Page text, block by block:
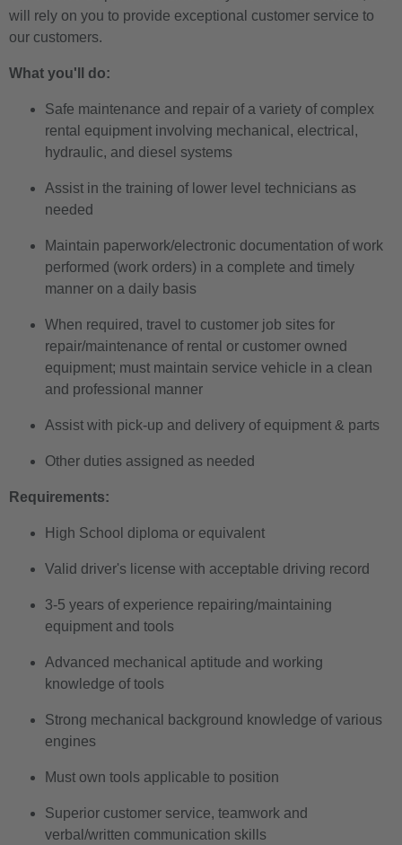
will rely on you to provide exceptional customer service to
our customers.
What you'll do:
Safe maintenance and repair of a variety of complex
rental equipment involving mechanical, electrical,
hydraulic, and diesel systems
Assist in the training of lower level technicians as
needed
Maintain paperwork/electronic documentation of work
performed (work orders) in a complete and timely
manner on a daily basis
When required, travel to customer job sites for
repair/maintenance of rental or customer owned
equipment; must maintain service vehicle in a clean
and professional manner
Assist with pick-up and delivery of equipment & parts
Other duties assigned as needed
Requirements:
High School diploma or equivalent
Valid driver's license with acceptable driving record
3-5 years of experience repairing/maintaining
equipment and tools
Advanced mechanical aptitude and working
knowledge of tools
Strong mechanical background knowledge of various
engines
Must own tools applicable to position
Superior customer service, teamwork and
verbal/written communication skills